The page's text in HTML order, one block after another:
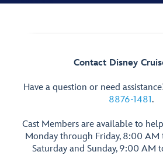
Contact Disney
Have a question or need
8876-1481.
Cast Members are available to
Monday through Friday, 8:00 AM
Saturday and Sunday, 9:00 AM